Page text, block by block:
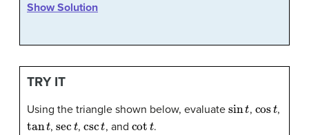
Show Solution
TRY IT
Using the triangle shown below, evaluate sin t , t,
tan , t, csct, and cot t .